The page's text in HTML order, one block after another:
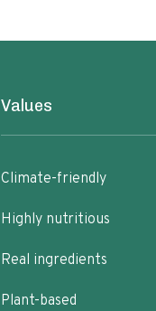
Values
Climate-friendly
Highly nutritious
Real ingredients
Plant-based